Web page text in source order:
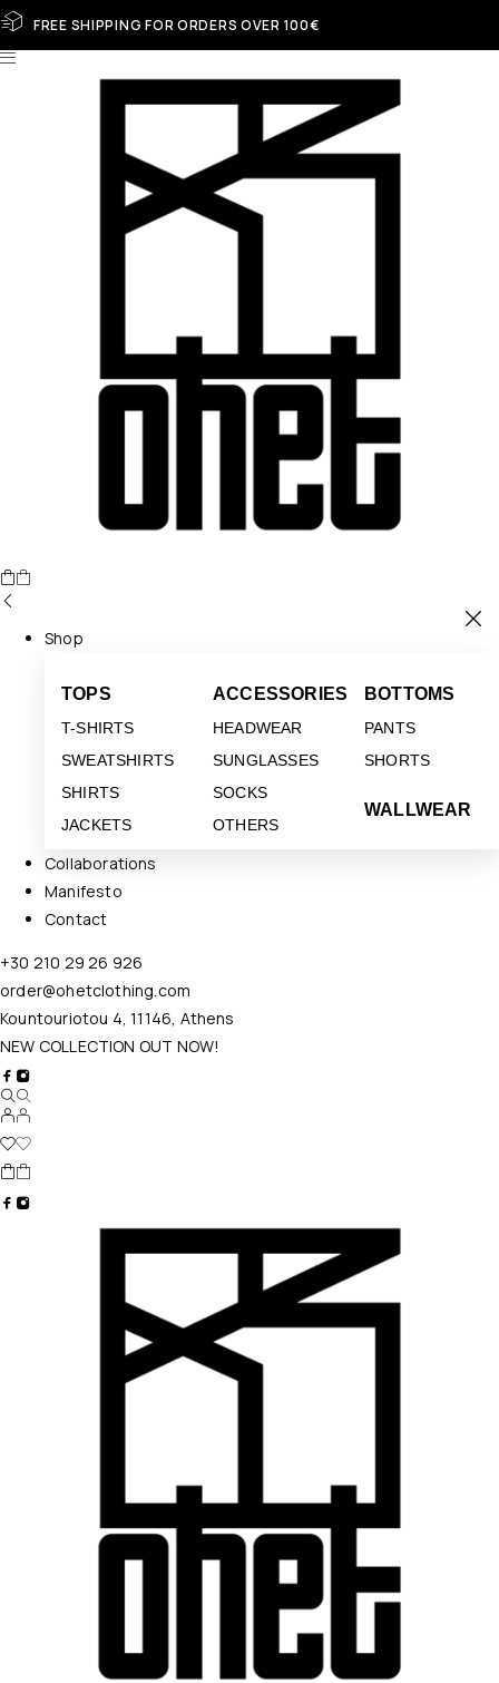
FREE SHIPPING FOR ORDERS OVER 100€
Shop
TOPS
T-SHIRTS
SWEATSHIRTS
SHIRTS
JACKETS
ACCESSORIES
HEADWEAR
SUNGLASSES
SOCKS
OTHERS
BOTTOMS
PANTS
SHORTS
WALLWEAR
Collaborations
Manifesto
Contact
+30 210 29 26 926
order@ohetclothing.com
Kountouriotou 4, 11146, Athens
NEW COLLECTION OUT NOW!